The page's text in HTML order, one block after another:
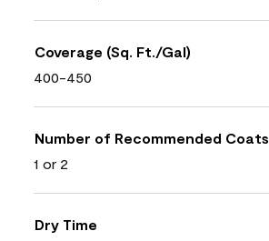
Coverage (Sq. Ft./Gal)
400-450
Number of Recommended Coats
1 or 2
Dry Time